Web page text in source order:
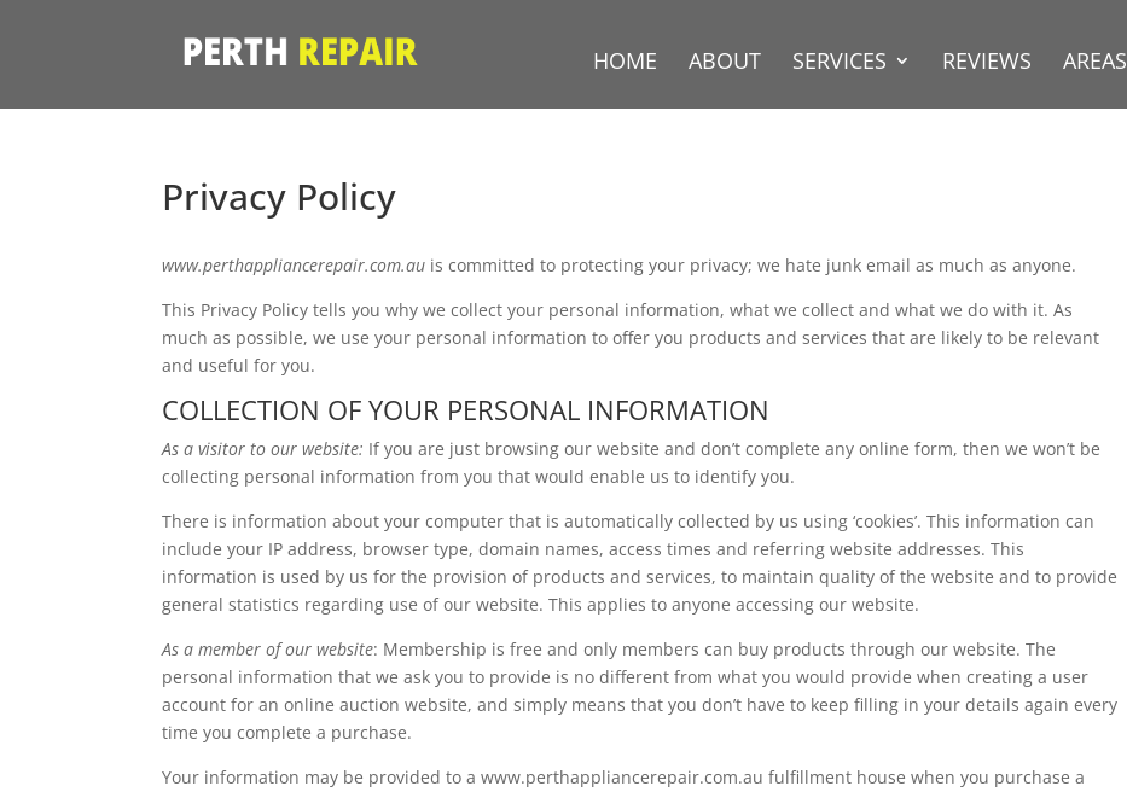
HOME ABOUT SERVICES REVIEWS AREAS
Privacy Policy
www.perthappliancerepair.com.au is committed to protecting your privacy; we hate junk email as much as anyone.
This Privacy Policy tells you why we collect your personal information, what we collect and what we do with it. As
much as possible, we use your personal information to offer you products and services that are likely to be relevant
and useful for you.
COLLECTION OF YOUR PERSONAL INFORMATION
As a visitor to our website: If you are just browsing our website and don’t complete any online form, then we won’t be
collecting personal information from you that would enable us to identify you.
There is information about your computer that is automatically collected by us using ‘cookies’. This information can
include your IP address, browser type, domain names, access times and referring website addresses. This
information is used by us for the provision of products and services, to maintain quality of the website and to provide
general statistics regarding use of our website. This applies to anyone accessing our website.
As a member of our website: Membership is free and only members can buy products through our website. The
personal information that we ask you to provide is no different from what you would provide when creating a user
account for an online auction website, and simply means that you don’t have to keep filling in your details again every
time you complete a purchase.
Your information may be provided to a www.perthappliancerepair.com.au fulfillment house when you purchase a